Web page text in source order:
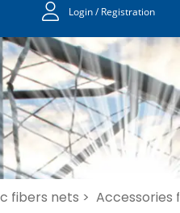
Login / Registration
fibers nets > Accessories